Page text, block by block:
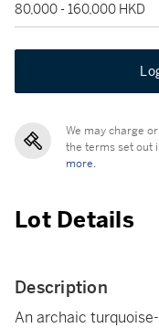
80,000 - 160,000 HKD
We may charge
the terms set out
more.
Lot Details
Description
An archaic